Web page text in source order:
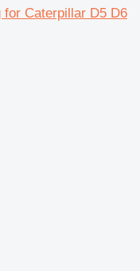
for Caterpillar D5 D6